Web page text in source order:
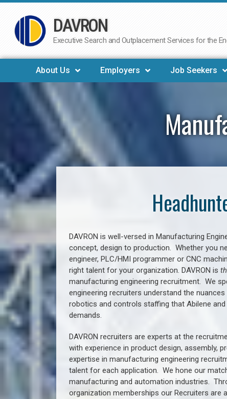
Skip
to
DAVRON
Executive Search and Outplacement Services for the
About Us Employers Job Seekers
DAVRON is well-versed in Manufacturing
concept, design to production. Whether you
engineer, PLC/HMI programmer or CNC
right talent for your organization. DAVRON is
manufacturing engineering recruitment. We
engineering recruiters understand the
robotics and controls staffing that Abilene a
demands.
DAVRON recruiters are experts at the
with experience in product design, assembly,
expertise in manufacturing engineering
talent for each application. We hone our
manufacturing and automation industries.
organization memberships our Recruiters are